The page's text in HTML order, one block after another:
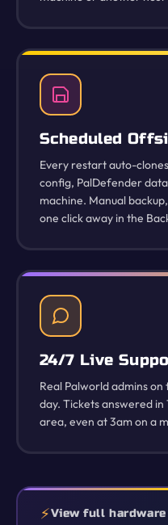
Scheduled
Every restart auto-
config, PalDefender
machine. Manual
one click away in the
24/7 Live
Real Palworld admins
day. Tickets answered in
area, even at 3am on a
View full